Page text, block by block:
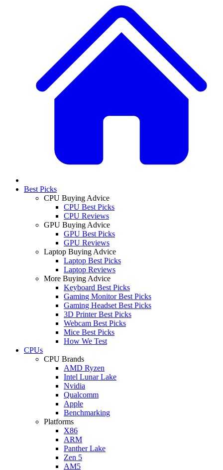
Best Picks
CPU Buying Advice
CPU Best Picks
CPU Reviews
GPU Buying Advice
GPU Best Picks
GPU Reviews
Laptop Buying Advice
Laptop Best Picks
Laptop Reviews
More Buying Advice
Keyboard Best Picks
Gaming Monitor Best Picks
Gaming Headset Best Picks
3D Printer Best Picks
Webcam Best Picks
Mice Best Picks
How We Test
CPUs
CPU Brands
AMD Ryzen
Intel Lunar Lake
Nvidia
Qualcomm
Apple
Benchmarking
Platforms
X86
ARM
Panther Lake
Zen 5
AM5